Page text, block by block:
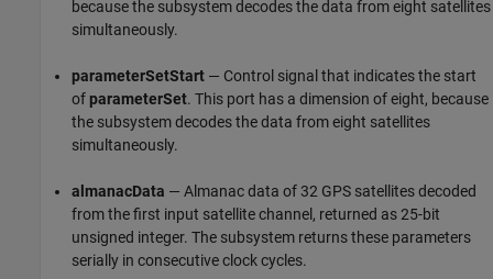
because the subsystem decodes the data from eight satellites
simultaneously.
parameterSetStart — Control signal that indicates the start
ofparameterSet. This port has a dimension of eight, because
the subsystem decodes the data from eight satellites
simultaneously.
almanacData — Almanac data of 32 GPS satellites decoded
from the first input satellite channel, returned as 25-bit
unsigned integer. The subsystem returns these parameters
serially in consecutive clock cycles.